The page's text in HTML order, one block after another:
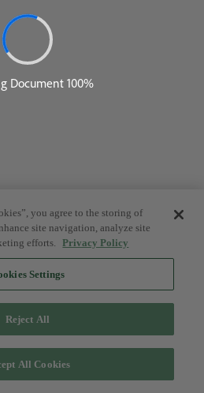
you agree to the storing of
site navigation, analyze site
efforts.
Privacy Policy
Settings
Reject All
All Cookies